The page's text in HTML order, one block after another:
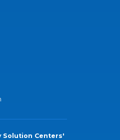
Solution Centers'